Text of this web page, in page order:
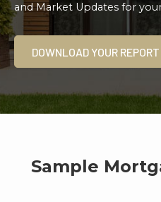
and Market Updates for
DOWNLOAD YOUR REPORT
Sample